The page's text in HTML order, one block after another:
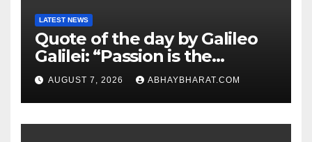
LATEST NEWS
Quote of the day by Galileo
Galilei: “Passion is the
genesis of genius.”
AUGUST 7, 2026 ABHAYBHARAT.COM